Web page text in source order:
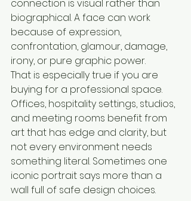
connection is visual rather than
biographical. A face can work
because of expression,
confrontation, glamour, damage,
irony, or pure graphic power.
That is especially true if you are
buying for a professional space.
Offices, hospitality settings, studios,
and meeting rooms benefit from
art that has edge and clarity, but
not every environment needs
something literal. Sometimes one
iconic portrait says more than a
wall full of safe design choices.